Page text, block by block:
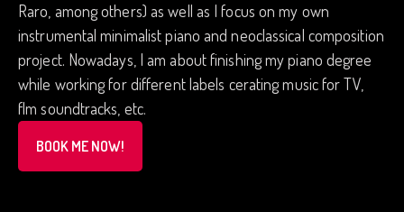
Raro, among others) as well as I focus on my own
instrumental minimalist piano and neoclassical composition
project. Nowadays, I am about finishing my piano degree
while working for different labels cerating music for TV,
flm soundtracks, etc.
BOOK ME NOW!